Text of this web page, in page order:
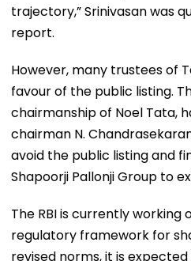
trajectory,” Srinivasan was
report.
However, many trustees of
favour of the public listing.
chairmanship of Noel Tata,
chairman N.
avoid the public listing and
Shapoorji Pallonji Group to
The RBI is currently working
regulatory framework for
revised norms, it is